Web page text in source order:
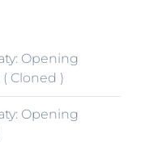
Opening
Cloned )
Opening